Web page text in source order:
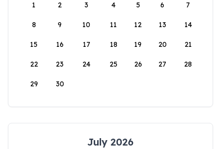
1
2 3 4 5 6 7
8 9 10 11 12 13 14
15 16 17 18 19 20 21
22 23 24 25 26 27 28
29 30
July 2026